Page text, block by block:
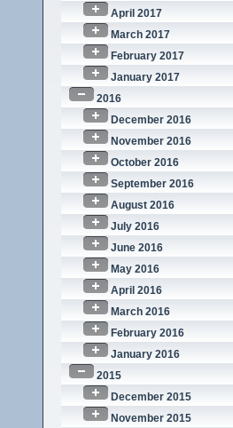
April 2017
March 2017
February 2017
January 2017
2016
December 2016
November 2016
October 2016
September 2016
August 2016
July 2016
June 2016
May 2016
April 2016
March 2016
February 2016
January 2016
2015
December 2015
November 2015